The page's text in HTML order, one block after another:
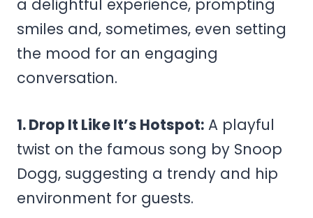
a delightful experience, prompting
smiles and, sometimes, even setting
the mood for an engaging
conversation.
1. Drop It Like It’s Hotspot: A playful
twist on the famous song by Snoop
Dogg, suggesting a trendy and hip
environment for guests.